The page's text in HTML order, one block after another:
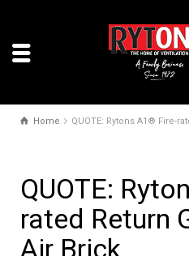
Home QUOTE: Rytons A1® Fire-
QUOTE:
rated Return
Air Brick